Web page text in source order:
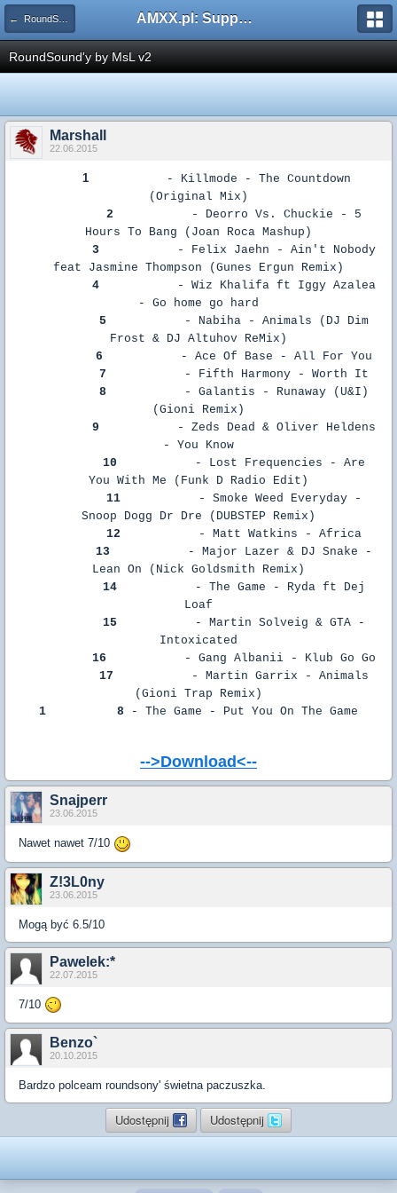
← RoundSoundy AMXX.pl: Support AMX Mod X i SourceMod
RoundSound'y by MsL v2
Marshall
22.06.2015
1
- Killmode - The Countdown
(Original Mix)
2
- Deorro Vs. Chuckie - 5
Hours To Bang (Joan Roca Mashup)
3
- Felix Jaehn - Ain't Nobody
feat Jasmine Thompson (Gunes Ergun Remix)
4
- Wiz Khalifa ft Iggy Azalea
- Go home go hard
5
- Nabiha - Animals (DJ Dim
Frost & DJ Altuhov ReMix)
6
- Ace Of Base - All For You
7
- Fifth Harmony - Worth It
8
- Galantis - Runaway (U&I)
(Gioni Remix)
9
- Zeds Dead & Oliver Heldens
- You Know
10
- Lost Frequencies - Are
You With Me (Funk D Radio Edit)
11
- Smoke Weed Everyday -
Snoop Dogg Dr Dre (DUBSTEP Remix)
12
- Matt Watkins - Africa
13
- Major Lazer & DJ Snake -
Lean On (Nick Goldsmith Remix)
14
- The Game - Ryda ft Dej
Loaf
15
- Martin Solveig & GTA -
Intoxicated
16
- Gang Albanii - Klub Go Go
17
- Martin Garrix - Animals
(Gioni Trap Remix)
1
8 - The Game - Put You On The Game
-->Download<--
Snajperr
23.06.2015
Nawet nawet 7/10
Z!3L0ny
23.06.2015
Mogą być 6.5/10
Pawelek:*
22.07.2015
7/10
Benzo`
20.10.2015
Bardzo polceam roundsony' świetna paczuszka.
Udostępnij Udostępnij